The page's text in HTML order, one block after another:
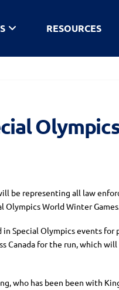
RESOURCES
be representing all law
World Winter
in Special Olympics events
Canada for the run, which
who has been been with